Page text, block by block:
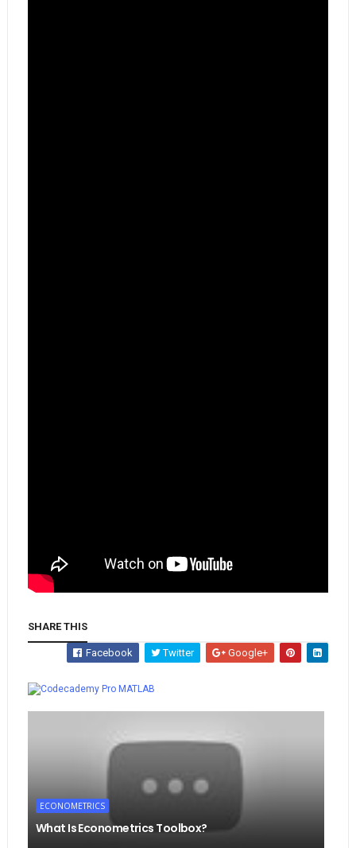
SHARE THIS
Facebook Twitter
Google+
MATLAB
ECONOMETRICS
What Is Econometrics Toolbox?